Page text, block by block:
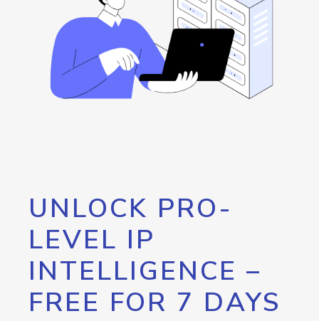
UNLOCK PRO-
LEVEL IP
INTELLIGENCE –
FREE FOR 7 DAYS